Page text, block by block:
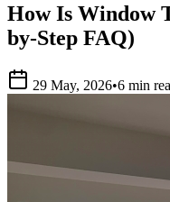
How Is Window
by-Step FAQ)
29 May, 2026•6 min